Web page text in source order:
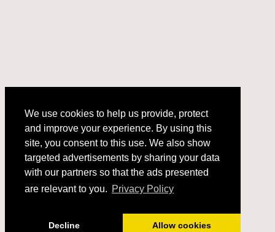
and improve your experience. By using this
site, you consent to this use. We also show
targeted advertisements by sharing your data
with our partners so that the ads presented
are relevant to you. Privacy Policy
We use cookies to help us provide, protect
and improve your experience. By using this
site, you consent to this use. We also show
targeted advertisements by sharing your data
with our partners so that the ads presented
are relevant to you. Privacy Policy
Decline Allow cookies